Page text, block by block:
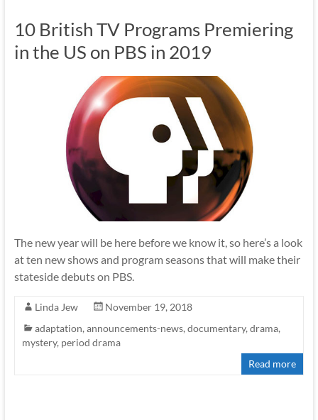
10 British TV Programs Premiering
in the US on PBS in 2019
The new year will be here before we know it, so here’s a look
at ten new shows and program seasons that will make their
stateside debuts on PBS.
Linda Jew
November 19, 2018
adaptation, announcements-news, documentary, drama,
mystery, period drama
Read more